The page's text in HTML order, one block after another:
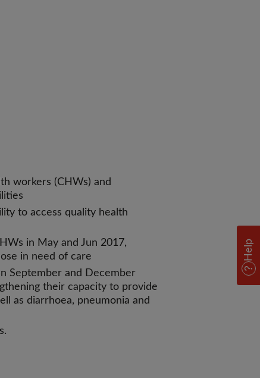
workers (CHWs) and
to access quality health
in May and Jun 2017,
in need of care
September and December
their capacity to provide
as diarrhoea, pneumonia and
Help